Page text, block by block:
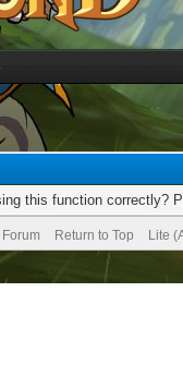
this function correctly?
Return to Top Lite